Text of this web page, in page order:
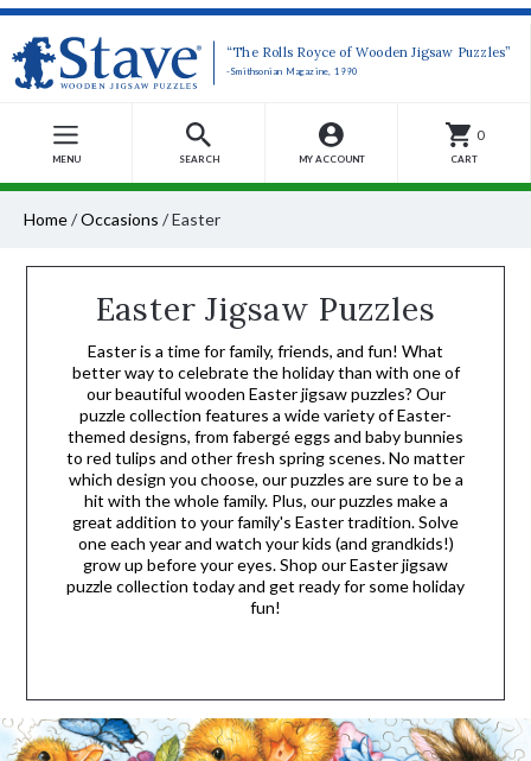
“The Rolls Royce of Wooden Jigsaw Puzzles”
-Smithsonian Magazine, 1990
MENU SEARCH MY ACCOUNT
0
CART
Home/Occasions /Easter
Easter Jigsaw Puzzles
Easter is a time for family, friends, and fun! What
better way to celebrate the holiday than with one of
our beautiful wooden Easter jigsaw puzzles? Our
puzzle collection features a wide variety of Easter-
themed designs, from fabergé eggs and baby bunnies
to red tulips and other fresh spring scenes. No matter
which design you choose, our puzzles are sure to be a
hit with the whole family. Plus, our puzzles make a
great addition to your family's Easter tradition. Solve
one each year and watch your kids (and grandkids!)
grow up before your eyes. Shop our Easter jigsaw
puzzle collection today and get ready for some holiday
fun!